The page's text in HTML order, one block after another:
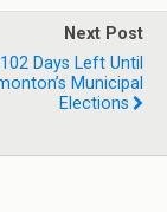
Next Post
102 Days Left Until
Municipal
Elections